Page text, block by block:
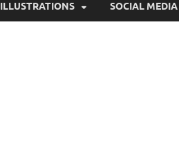
ILLUSTRATIONS SOCIAL MEDIA